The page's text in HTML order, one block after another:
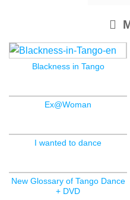
Blackness in Tango
Ex@Woman
I wanted to dance
New Glossary of Tango Dance
+ DVD